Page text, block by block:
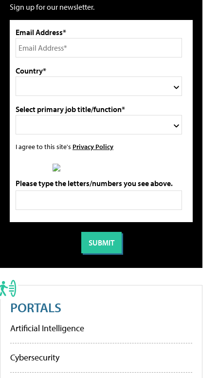
Sign up for our newsletter.
Email Address*
Country*
Select primary job title/function*
I agree to this site's Privacy Policy
Please type the letters/numbers you see above.
PORTALS
Artificial Intelligence
Cybersecurity